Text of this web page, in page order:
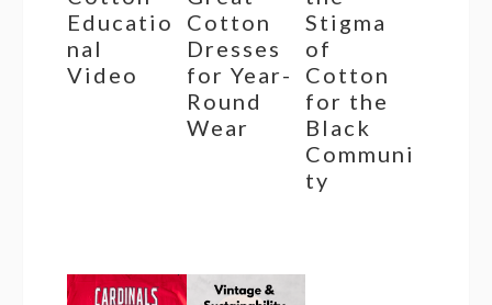
Educatio
nal
Video
Cotton
Dresses
for Year-
Round
Wear
Stigma
of
Cotton
for the
Black
Communi
ty